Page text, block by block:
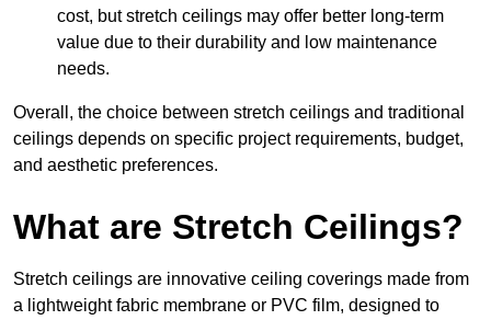
cost, but stretch ceilings may offer better long-term
value due to their durability and low maintenance
needs.
Overall, the choice between stretch ceilings and traditional
ceilings depends on specific project requirements, budget,
and aesthetic preferences.
What are Stretch Ceilings?
Stretch ceilings are innovative ceiling coverings made from
a lightweight fabric membrane or PVC film, designed to